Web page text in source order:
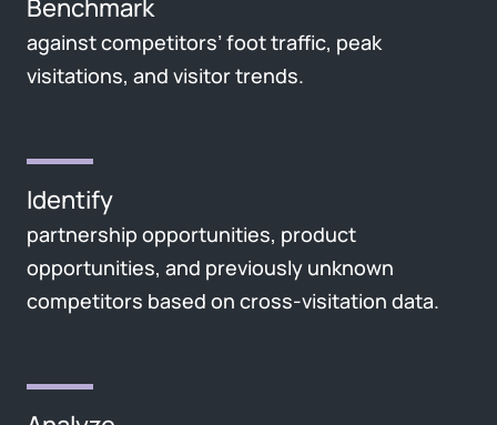
Benchmark
against competitors’ foot traffic, peak
visitations, and visitor trends.
Identify
partnership opportunities, product
opportunities, and previously unknown
competitors based on cross-visitation data.